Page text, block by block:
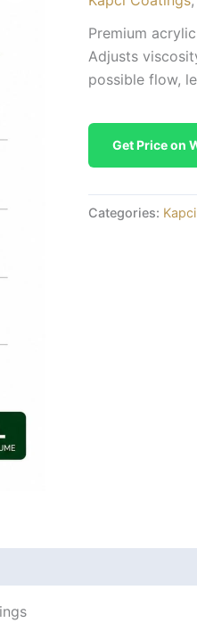
Premium
Adjusts
possible flow,
Get Price on
Categories: